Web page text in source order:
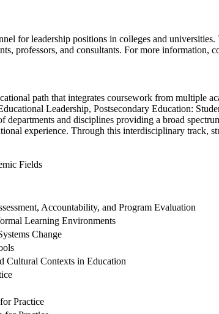
for leadership positions in colleges and
professors, and consultants. For more
path that integrates coursework from multiple
Leadership, Postsecondary Education:
and disciplines providing a broad
experience. Through this interdisciplinary track,
Fields
Accountability, and Program Evaluation
Learning Environments
Change
Cultural Contexts in Education
Practice